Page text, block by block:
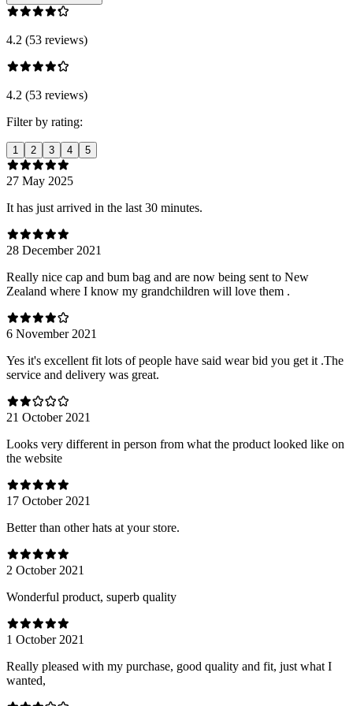
4.2 (53 reviews)
4.2 (53 reviews)
Filter by rating:
1 2 3 4 5
27 May 2025
It has just arrived in the last 30 minutes.
28 December 2021
Really nice cap and bum bag and are now being sent to New
Zealand where I know my grandchildren will love them .
6 November 2021
Yes it's excellent fit lots of people have said wear bid you get it .The
service and delivery was great.
21 October 2021
Looks very different in person from what the product looked like on
the website
17 October 2021
Better than other hats at your store.
2 October 2021
Wonderful product, superb quality
1 October 2021
Really pleased with my purchase, good quality and fit, just what I
wanted,